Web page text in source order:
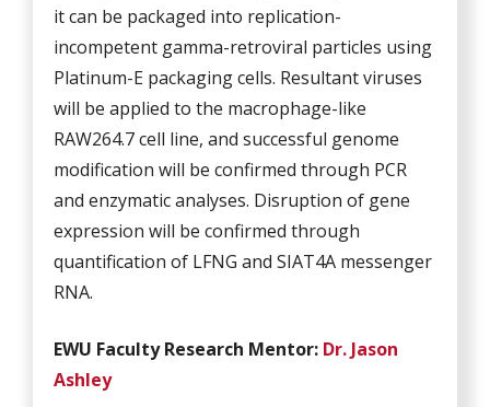
it can be packaged into replication-
incompetent gamma-retroviral particles using
Platinum-E packaging cells. Resultant viruses
will be applied to the macrophage-like
RAW264.7 cell line, and successful genome
modification will be confirmed through PCR
and enzymatic analyses. Disruption of gene
expression will be confirmed through
quantification of LFNG and SIAT4A messenger
RNA.
EWU Faculty Research Mentor: Dr. Jason
Ashley